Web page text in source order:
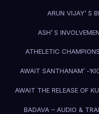
ARUN VIJAY’ S
ASH’ S
ATHELETIC
AWAIT SANTHANAM’ -
AWAIT THE RELEASE OF
BADAVA – AUDIO &